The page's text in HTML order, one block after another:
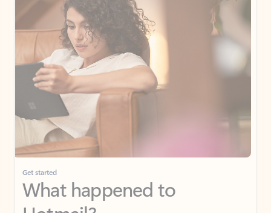
Get started
What happened to